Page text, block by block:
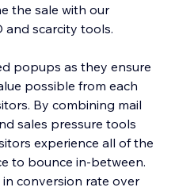
the sale with our
scarcity tools.
popups as they ensure
possible from each
By combining mail
sales pressure tools
experience all of the
to bounce in-between.
conversion rate over